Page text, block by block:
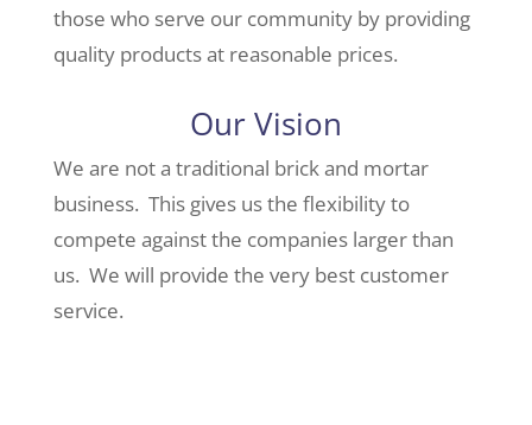
those who serve our community by providing
quality products at reasonable prices.
Our Vision
We are not a traditional brick and mortar
business. This gives us the flexibility to
compete against the companies larger than
us. We will provide the very best customer
service.